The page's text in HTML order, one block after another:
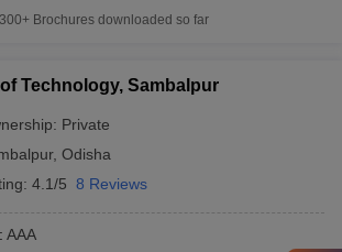
300+ Brochures downloaded so far
Technology, Sambalpur
Private
, Odisha
4.1/5 8 Reviews
: AAA